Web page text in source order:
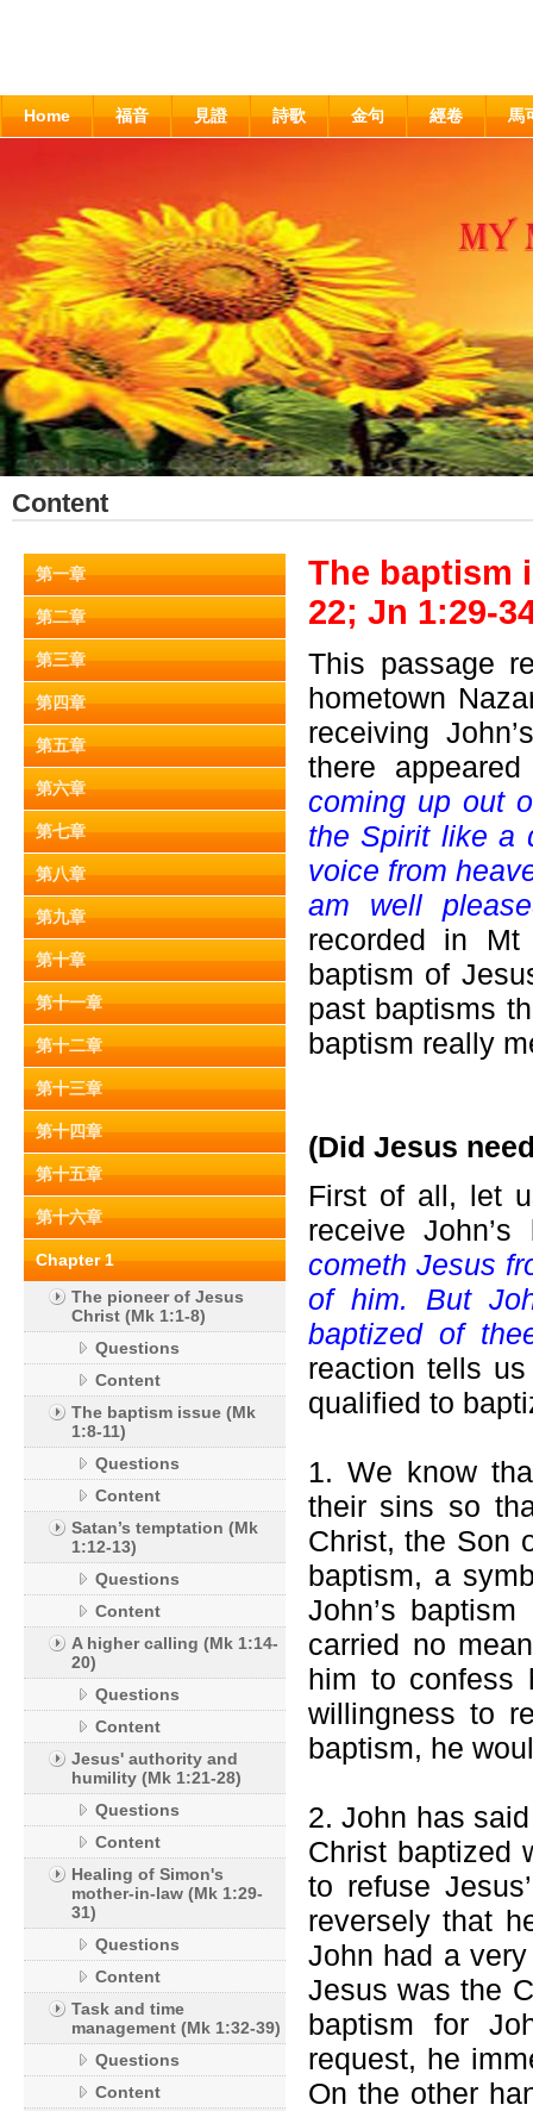
Home 福音 見證 詩歌 金句 經卷 馬
Content
第一章
第二章
第三章
第四章
第五章
第六章
第七章
第八章
第九章
第十章
第十一章
第十二章
第十三章
第十四章
第十五章
第十六章
Chapter 1
The pioneer of Jesus
Christ (Mk 1:1-8)
Questions
Content
The baptism issue (Mk
1:8-11)
Questions
Content
Satan’s temptation (Mk
1:12-13)
Questions
Content
A higher calling (Mk 1:14-
20)
Questions
Content
Jesus' authority and
humility (Mk 1:21-28)
Questions
Content
Healing of Simon's
mother-in-law (Mk 1:29-
31)
Questions
Content
Task and time
management (Mk 1:32-39)
Questions
Content
The baptism
22; Jn 1:29-
This passage
hometown
receiving
there
coming up out
the Spirit like a
voice from
am well
recorded in
baptism of
past baptisms
baptism really
(Did Jesus
First of all, let
receive
cometh Jesus
of him. But
baptized of
reaction tells
qualified to
1. We know
their sins so
Christ, the Son
baptism, a
John’s
carried no
him to confess
willingness to
baptism, he
2. John has
Christ baptized
to refuse
reversely that
John had a
Jesus was the
baptism for
request, he
On the other